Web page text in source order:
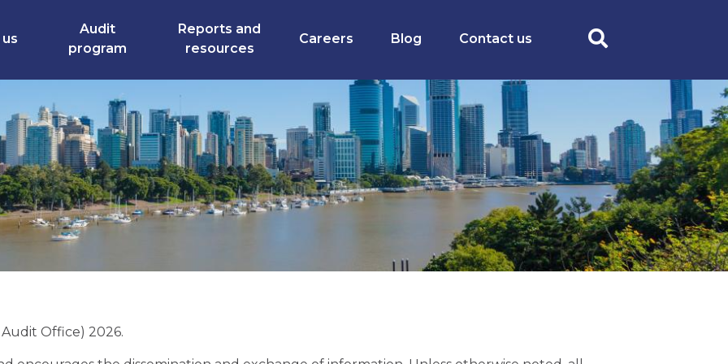
Audit
program
Reports and
resources
Careers Blog Contact us
Office) 2026.